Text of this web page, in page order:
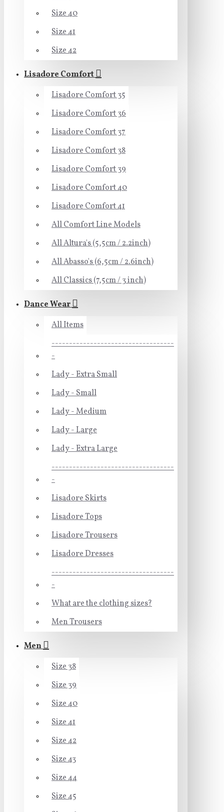
Size 40
Size 41
Size 42
Lisadore Comfort
Lisadore Comfort 35
Lisadore Comfort 36
Lisadore Comfort 37
Lisadore Comfort 38
Lisadore Comfort 39
Lisadore Comfort 40
Lisadore Comfort 41
All Comfort Line Models
All Altura's (5,5cm / 2.2inch)
All Abasso's (6,5cm / 2.6inch)
All Classics (7,5cm / 3 inch)
Dance Wear
All Items
-----------------------------------
-
Lady - Extra Small
Lady - Small
Lady - Medium
Lady - Large
Lady - Extra Large
-----------------------------------
-
Lisadore Skirts
Lisadore Tops
Lisadore Trousers
Lisadore Dresses
-----------------------------------
-
What are the clothing sizes?
Men Trousers
Men
Size 38
Size 39
Size 40
Size 41
Size 42
Size 43
Size 44
Size 45